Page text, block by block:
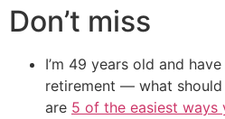
Don’t miss
I’m 49 years old and
retirement — what should
are 5 of the easiest ways